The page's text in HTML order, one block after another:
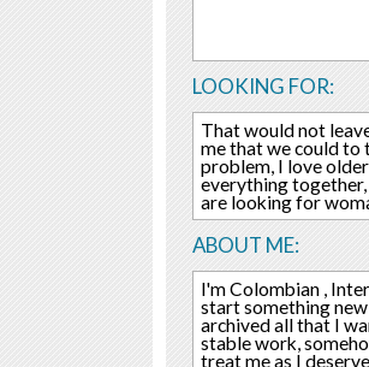
LOOKING FOR:
That would not
me that we could to
problem, I love
everything
are looking for
ABOUT ME:
I'm Colombian ,
start something new
archived all that I
stable work,
treat me as I